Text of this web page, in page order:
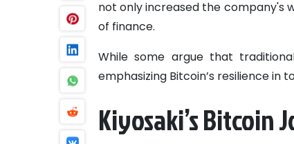
not only increased the company's
of finance.
While some argue that
emphasizing Bitcoin’s resilience in
Kiyosaki’s Bitcoin